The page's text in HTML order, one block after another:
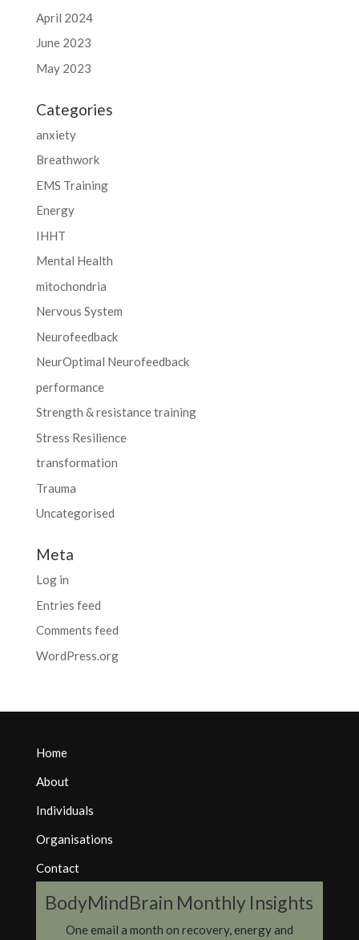
April 2024
June 2023
May 2023
Categories
anxiety
Breathwork
EMS Training
Energy
IHHT
Mental Health
mitochondria
Nervous System
Neurofeedback
NeurOptimal Neurofeedback
performance
Strength & resistance training
Stress Resilience
transformation
Trauma
Uncategorised
Meta
Log in
Entries feed
Comments feed
WordPress.org
Home
About
Individuals
Organisations
Contact
BodyMindBrain Monthly Insights
One email a month on recovery, energy and